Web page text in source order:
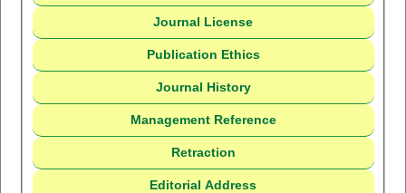
Journal License
Publication Ethics
Journal History
Management Reference
Retraction
Editorial Address